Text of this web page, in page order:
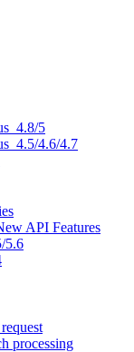
5
4.6/4.7
API Features
5.6
processing